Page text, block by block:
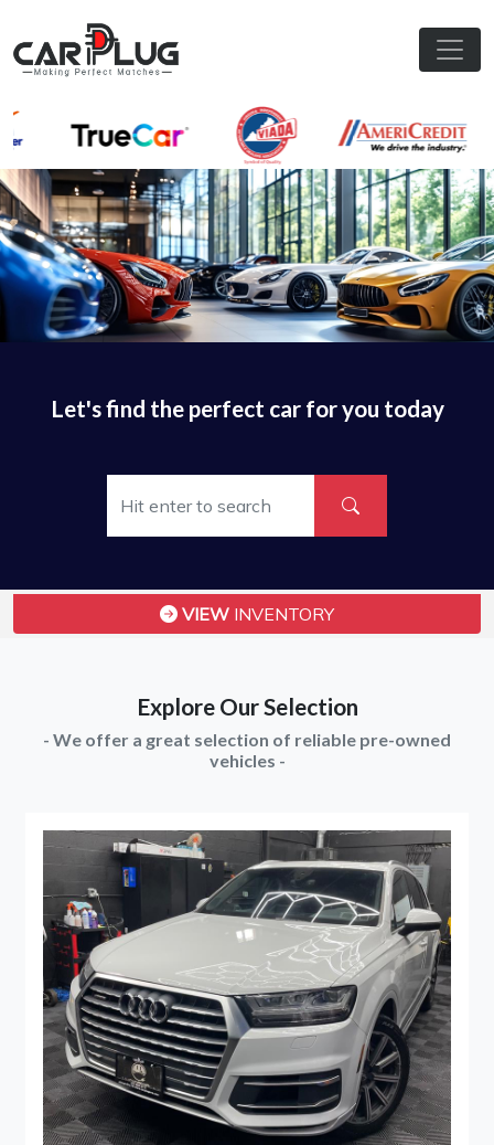
Let's find the perfect car for you today
VIEW INVENTORY
Explore Our Selection
- We offer a great selection of reliable pre-owned
vehicles -